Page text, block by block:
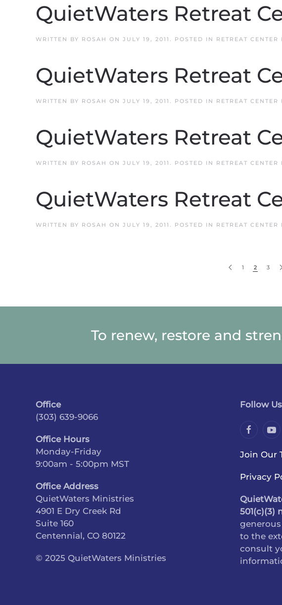
QuietWaters Retreat
WRITTEN BY ROSAH ON JULY 19, 2011 . POSTED IN RETREAT CENTER
QuietWaters Retreat
WRITTEN BY ROSAH ON JULY 19, 2011 . POSTED IN RETREAT CENTER
QuietWaters Retreat
WRITTEN BY ROSAH ON JULY 19, 2011 . POSTED IN RETREAT CENTER
QuietWaters Retreat
WRITTEN BY ROSAH ON JULY 19, 2011 . POSTED IN RETREAT CENTER
1 2 3
To renew, restore and
Office
(303) 639-9066
Office Hours
Monday-Friday
9:00am - 5:00pm MST
Office Address
QuietWaters Ministries
4901 E Dry Creek Rd
Suite 160
Centennial, CO 80122
© 2025 QuietWaters Ministries
Follow Us
Join Our
Privacy
501(c)(3)
to the
consult